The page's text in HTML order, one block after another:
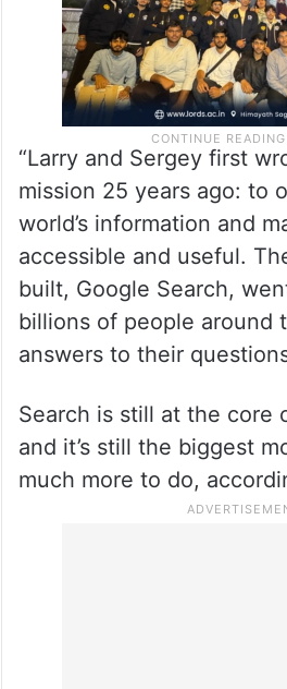
“Larry and Sergey first
mission 25 years ago: to
world’s information and
accessible and useful.
built, Google Search,
billions of people around
answers to their
Search is still at the core
and it’s still the biggest
much more to do,